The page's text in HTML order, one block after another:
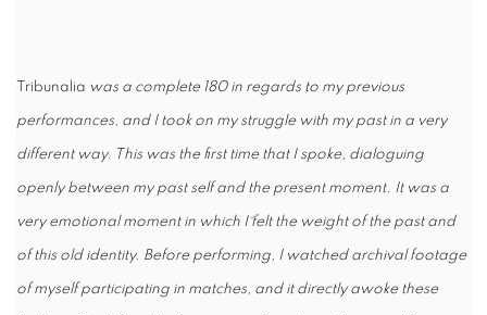
Tribunalia was a complete 180 in regards to my previous
performances, and I took on my struggle with my past in a very
different way. This was the first time that I spoke, dialoguing
openly between my past self and the present moment. It was a
very emotional moment in which I felt the weight of the past and
of this old identity. Before performing, I watched archival footage
of myself participating in matches, and it directly awoke these